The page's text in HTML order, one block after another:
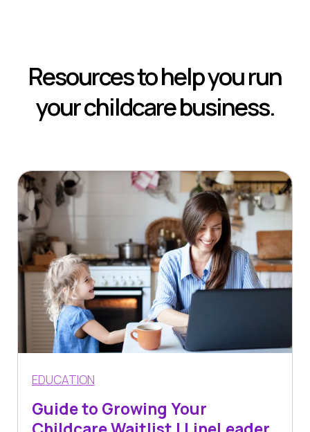
Resources to help you run
your childcare business.
EDUCATION
Guide to Growing Your